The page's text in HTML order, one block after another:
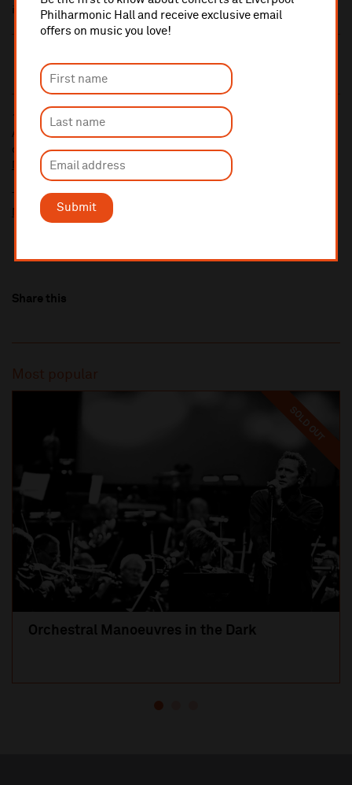
Philharmonic Hall and receive exclusive email
offers on music you love!
Submit
individually
10% administrative fee applies for online & telephone orders.
A £2.50 postage fee is applicable on all orders if opting for postal
delivery.
More information about booking fees
Ticket prices for this event include a venue restoration levy.
More information about our venue restoration levy
Share this
Most popular
SOLD OUT
Orchestral Manoeuvres in the Dark